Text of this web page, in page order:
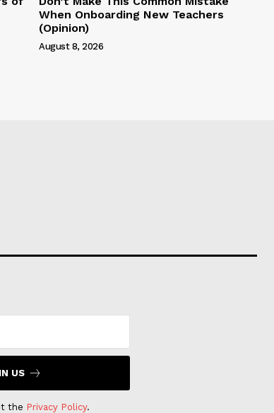
When Onboarding New Teachers
(Opinion)
August 8, 2026
US
the Privacy Policy.